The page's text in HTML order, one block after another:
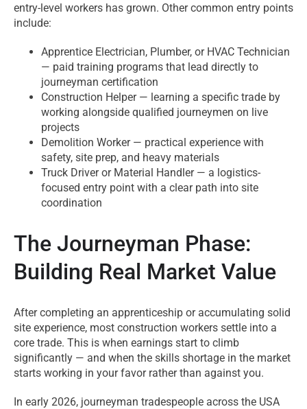
entry-level workers has grown. Other common entry points
include:
Apprentice Electrician, Plumber, or HVAC Technician
— paid training programs that lead directly to
journeyman certification
Construction Helper — learning a specific trade by
working alongside qualified journeymen on live
projects
Demolition Worker — practical experience with
safety, site prep, and heavy materials
Truck Driver or Material Handler — a logistics-
focused entry point with a clear path into site
coordination
The Journeyman Phase:
Building Real Market Value
After completing an apprenticeship or accumulating solid
site experience, most construction workers settle into a
core trade. This is when earnings start to climb
significantly — and when the skills shortage in the market
starts working in your favor rather than against you.
In early 2026, journeyman tradespeople across the USA